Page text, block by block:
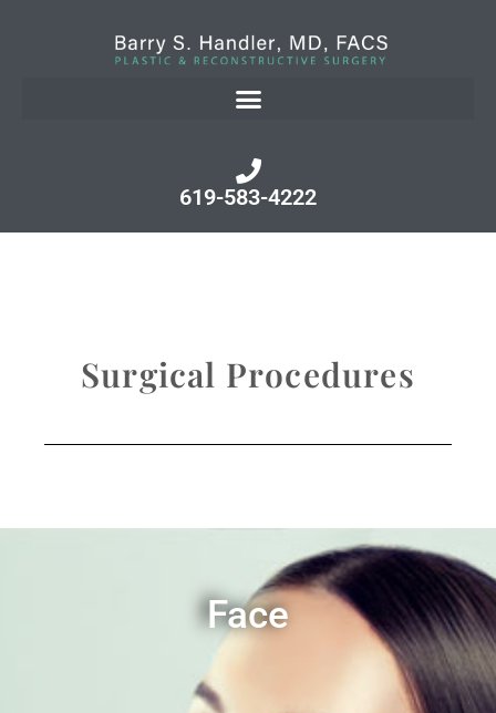
619-583-4222
Surgical Procedures
Face